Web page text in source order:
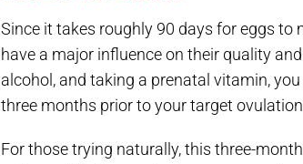
Since it takes roughly 90 days for eggs
have a major influence on their quality
alcohol, and taking a prenatal vitamin,
three months prior to your target
For those trying naturally, this three-